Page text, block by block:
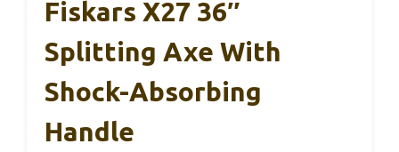
Fiskars X27 36″
Splitting Axe With
Shock-Absorbing
Handle